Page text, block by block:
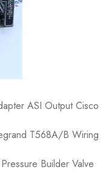
ASI Output Cisco
T568A/B Wiring
Builder Valve